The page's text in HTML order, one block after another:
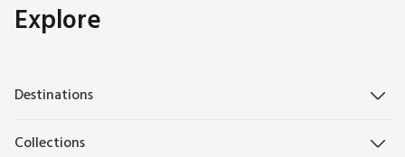
Explore
Destinations
Collections